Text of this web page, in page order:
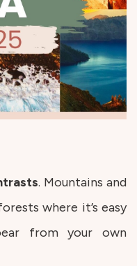
. Mountains and
where it’s easy
from your own